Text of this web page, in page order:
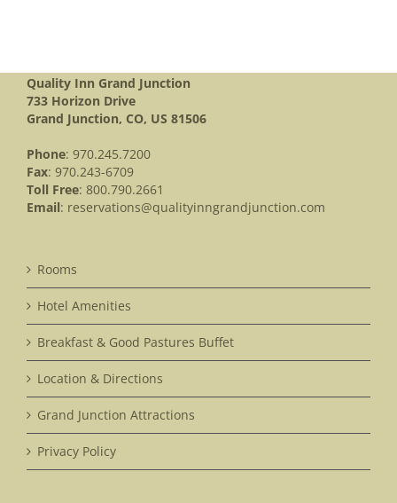
Quality Inn Grand Junction
733 Horizon Drive
Grand Junction, CO, US 81506
Phone: 970.245.7200
Fax: 970.243-6709
Toll Free: 800.790.2661
Email: reservations@qualityinngrandjunction.com
Rooms
Hotel Amenities
Breakfast & Good Pastures Buffet
Location & Directions
Grand Junction Attractions
Privacy Policy